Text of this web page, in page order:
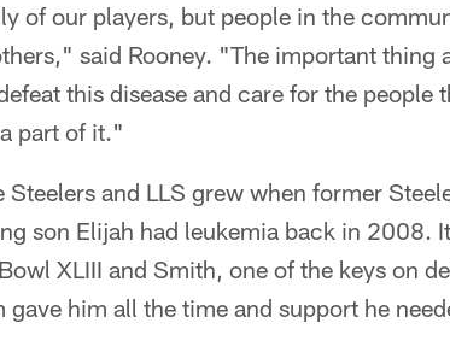
of our players, but people in the
said Rooney. "The important thing
this disease and care for the people
part of it."
and LLS grew when former
son Elijah had leukemia back in 2008.
XLIII and Smith, one of the keys on
him all the time and support he